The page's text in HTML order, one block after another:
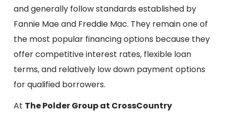
and generally follow standards established by
Fannie Mae and Freddie Mac. They remain one of
the most popular financing options because they
offer competitive interest rates, flexible loan
terms, and relatively low down payment options
for qualified borrowers.
At The Polder Group at CrossCountry